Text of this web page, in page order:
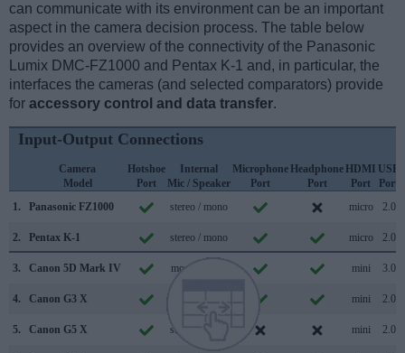
can communicate with its environment can be an important
aspect in the camera decision process. The table below
provides an overview of the connectivity of the Panasonic
Lumix DMC-FZ1000 and Pentax K-1 and, in particular, the
interfaces the cameras (and selected comparators) provide
for accessory control and data transfer.
Input-Output Connections
Camera
Model
Hotshoe
Port
Internal
Mic / Speaker
Microphone
Port
Headphone
Port
HDMI
Port
USB
Port
1.
Panasonic FZ1000 stereo / mono micro 2.0
2. Pentax K-1 stereo / mono micro 2.0
3. Canon 5D Mark IV mono / mono mini 3.0
4. Canon G3 X mini 2.0
5. Canon G5 X stereo / mono mini 2.0